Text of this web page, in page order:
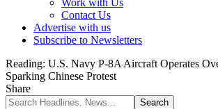
Work with Us
Contact Us
Advertise with us
Subscribe to Newsletters
Reading: U.S. Navy P-8A Aircraft Operates
Sparking Chinese Protest
Share